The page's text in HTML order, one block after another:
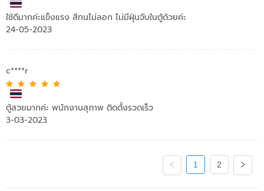
ใช้ดีมากค่ะแข็งแรง สีทนไม่ลอก ไม่มีฝุ่นจับในตู้ด้วยค่ะ
24-05-2023
c****r
ตู้สวยมากค่ะ พนักงานสุภาพ ติดตั้งรวดเร็ว​
3-03-2023
1 2